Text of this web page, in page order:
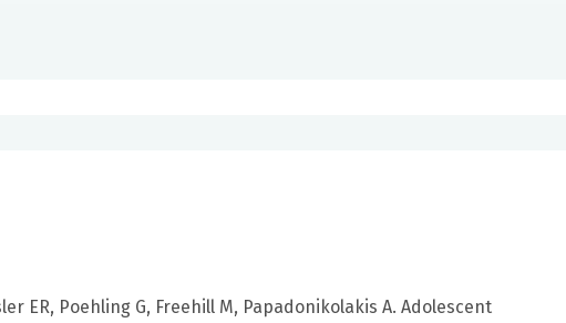
ER, Poehling G, Freehill M, Papadonikolakis A. Adolescent